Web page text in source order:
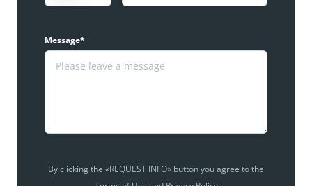
Message*
By clicking the «REQUEST INFO» button you agree to the